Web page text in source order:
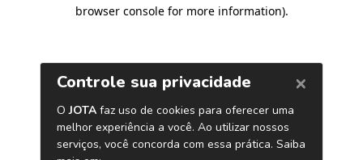
browser console for more information).